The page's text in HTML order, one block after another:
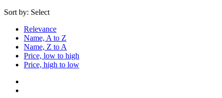
Sort by: Select
Relevance
Name, A to Z
Name, Z to A
Price, low to high
Price, high to low